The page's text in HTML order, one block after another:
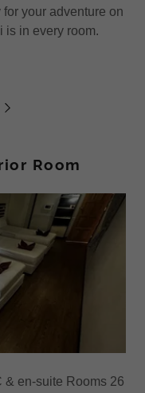
your adventure on
is in every room.
Room
en-suite Rooms 26